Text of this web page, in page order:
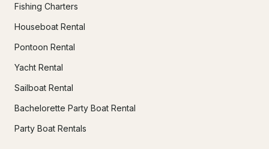
Fishing Charters
Houseboat Rental
Pontoon Rental
Yacht Rental
Sailboat Rental
Bachelorette Party Boat Rental
Party Boat Rentals